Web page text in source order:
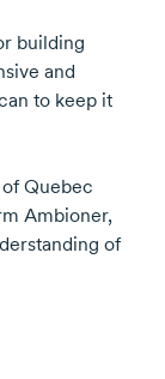
building
and
to keep it
Quebec
Ambioner,
of